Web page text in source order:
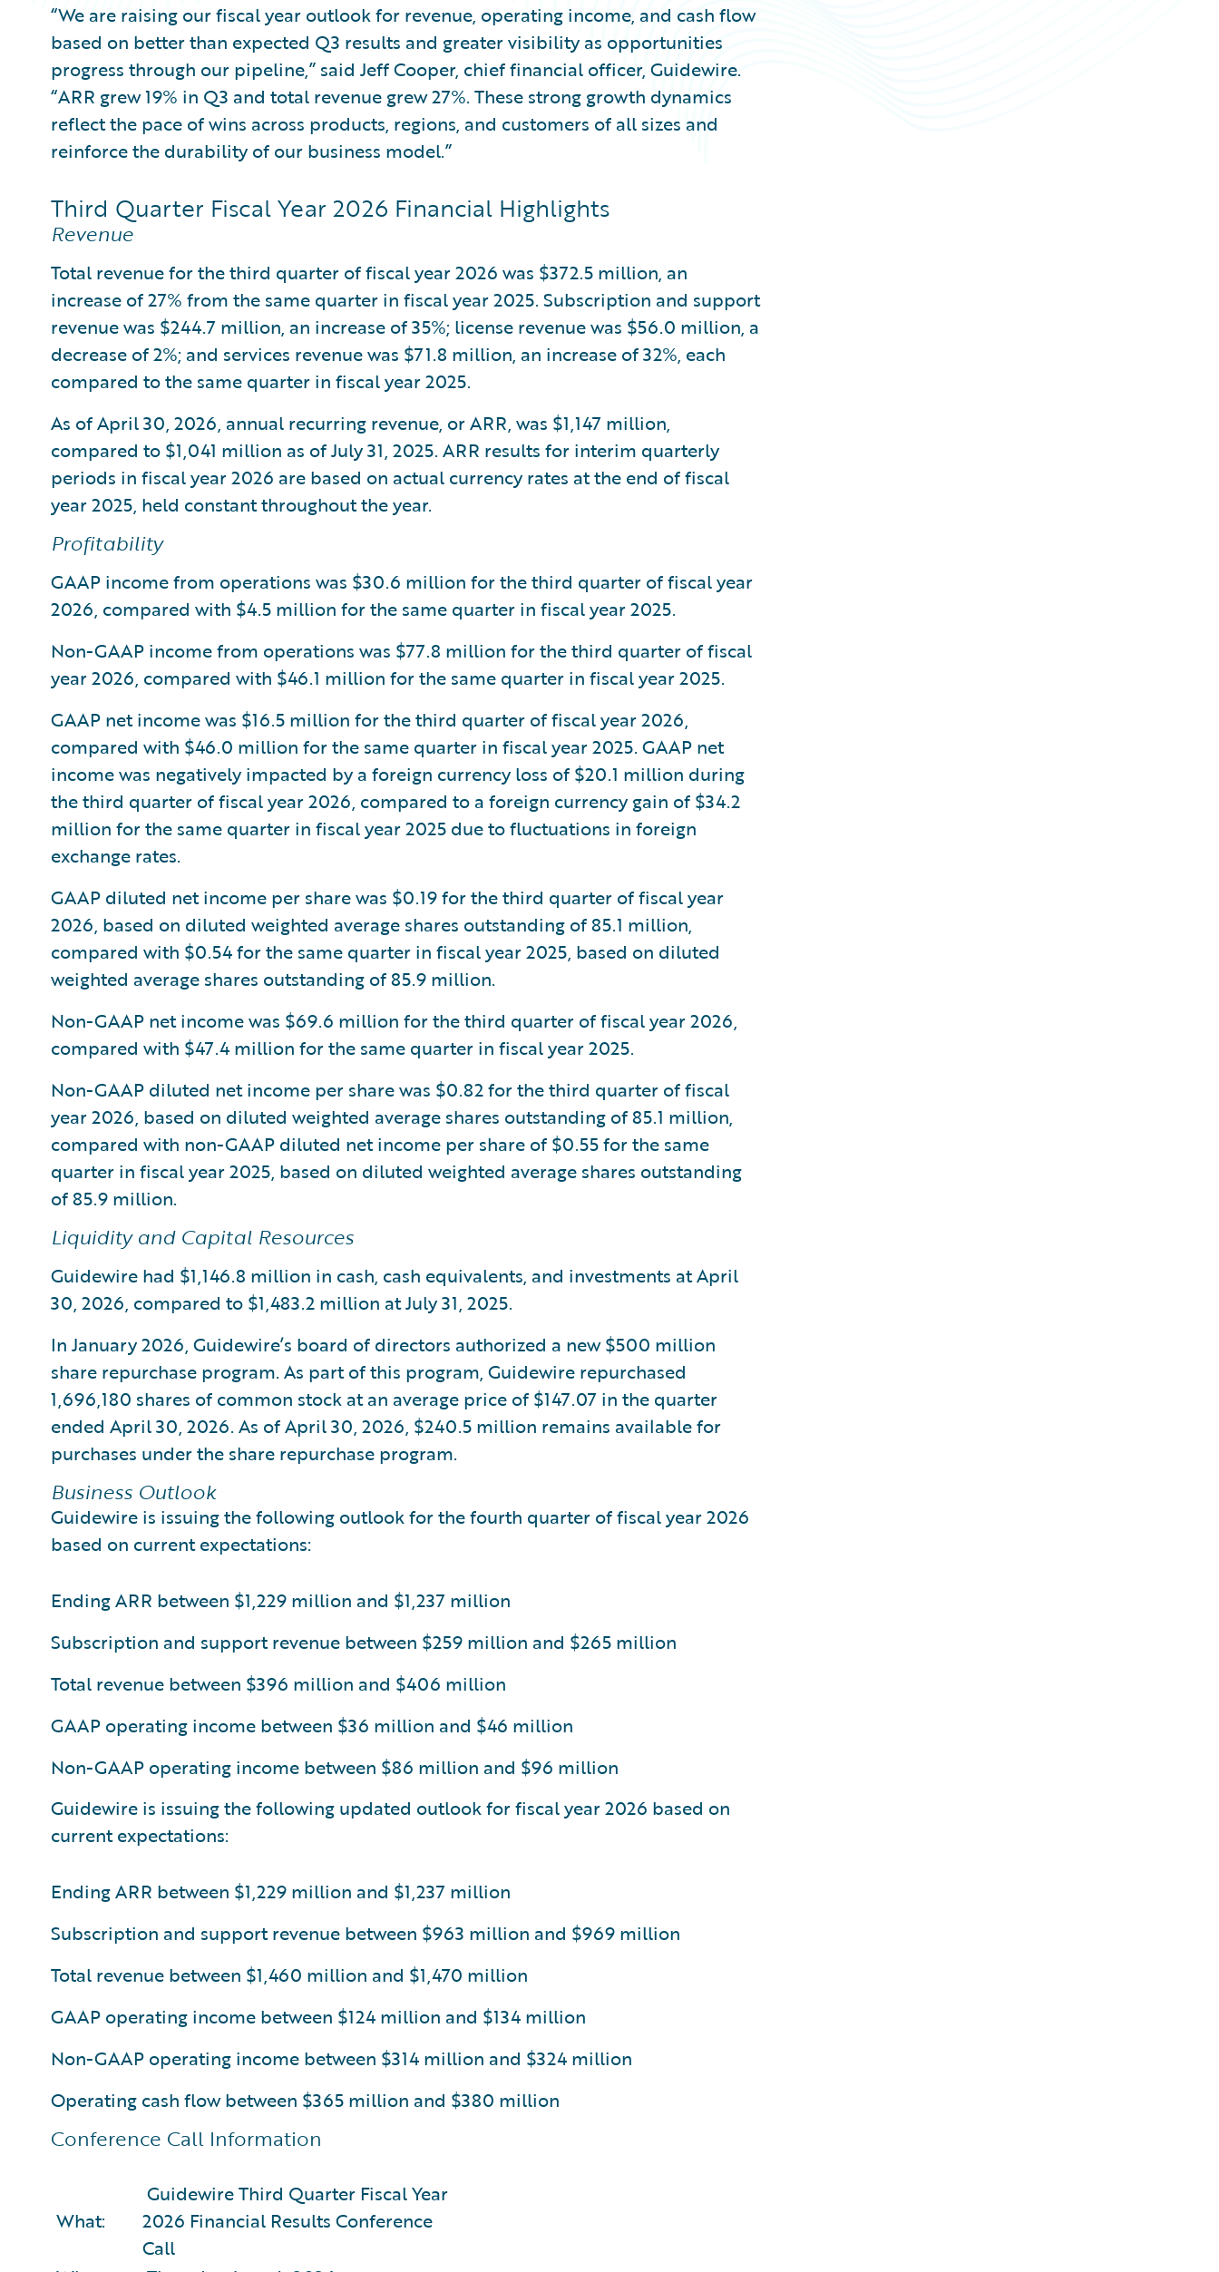
“We are raising our fiscal year outlook for revenue, operating income, and cash flow
based on better than expected Q3 results and greater visibility as opportunities
progress through our pipeline,” said Jeff Cooper, chief financial officer, Guidewire.
“ARR grew 19% in Q3 and total revenue grew 27%. These strong growth dynamics
reflect the pace of wins across products, regions, and customers of all sizes and
reinforce the durability of our business model.”
Third Quarter Fiscal Year 2026 Financial Highlights
Revenue
Total revenue for the third quarter of fiscal year 2026 was $372.5 million, an
increase of 27% from the same quarter in fiscal year 2025. Subscription and support
revenue was $244.7 million, an increase of 35%; license revenue was $56.0 million, a
decrease of 2%; and services revenue was $71.8 million, an increase of 32%, each
compared to the same quarter in fiscal year 2025.
As of April 30, 2026, annual recurring revenue, or ARR, was $1,147 million,
compared to $1,041 million as of July 31, 2025. ARR results for interim quarterly
periods in fiscal year 2026 are based on actual currency rates at the end of fiscal
year 2025, held constant throughout the year.
Profitability
GAAP income from operations was $30.6 million for the third quarter of fiscal year
2026, compared with $4.5 million for the same quarter in fiscal year 2025.
Non-GAAP income from operations was $77.8 million for the third quarter of fiscal
year 2026, compared with $46.1 million for the same quarter in fiscal year 2025.
GAAP net income was $16.5 million for the third quarter of fiscal year 2026,
compared with $46.0 million for the same quarter in fiscal year 2025. GAAP net
income was negatively impacted by a foreign currency loss of $20.1 million during
the third quarter of fiscal year 2026, compared to a foreign currency gain of $34.2
million for the same quarter in fiscal year 2025 due to fluctuations in foreign
exchange rates.
GAAP diluted net income per share was $0.19 for the third quarter of fiscal year
2026, based on diluted weighted average shares outstanding of 85.1 million,
compared with $0.54 for the same quarter in fiscal year 2025, based on diluted
weighted average shares outstanding of 85.9 million.
Non-GAAP net income was $69.6 million for the third quarter of fiscal year 2026,
compared with $47.4 million for the same quarter in fiscal year 2025.
Non-GAAP diluted net income per share was $0.82 for the third quarter of fiscal
year 2026, based on diluted weighted average shares outstanding of 85.1 million,
compared with non-GAAP diluted net income per share of $0.55 for the same
quarter in fiscal year 2025, based on diluted weighted average shares outstanding
of 85.9 million.
Liquidity and Capital Resources
Guidewire had $1,146.8 million in cash, cash equivalents, and investments at April
30, 2026, compared to $1,483.2 million at July 31, 2025.
In January 2026, Guidewire’s board of directors authorized a new $500 million
share repurchase program. As part of this program, Guidewire repurchased
1,696,180 shares of common stock at an average price of $147.07 in the quarter
ended April 30, 2026. As of April 30, 2026, $240.5 million remains available for
purchases under the share repurchase program.
Business Outlook
Guidewire is issuing the following outlook for the fourth quarter of fiscal year 2026
based on current expectations:
Ending ARR between $1,229 million and $1,237 million
Subscription and support revenue between $259 million and $265 million
Total revenue between $396 million and $406 million
GAAP operating income between $36 million and $46 million
Non-GAAP operating income between $86 million and $96 million
Guidewire is issuing the following updated outlook for fiscal year 2026 based on
current expectations:
Ending ARR between $1,229 million and $1,237 million
Subscription and support revenue between $963 million and $969 million
Total revenue between $1,460 million and $1,470 million
GAAP operating income between $124 million and $134 million
Non-GAAP operating income between $314 million and $324 million
Operating cash flow between $365 million and $380 million
Conference Call Information
What:
Guidewire Third Quarter Fiscal Year
2026 Financial Results Conference
Call